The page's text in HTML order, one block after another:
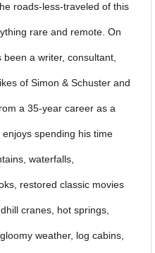
roads-less-traveled of this
rare and remote. On
been a writer, consultant,
of Simon & Schuster and
a 35-year career as a
spending his time
waterfalls,
restored classic movies
cranes, hot springs,
weather, log cabins,